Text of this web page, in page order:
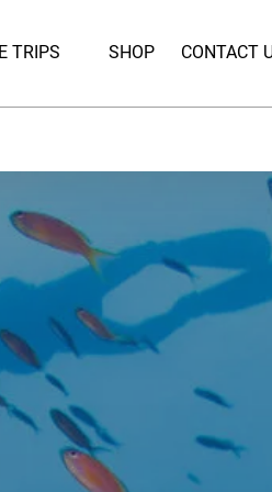
TRIPS
Menu
SHOP CONTACT